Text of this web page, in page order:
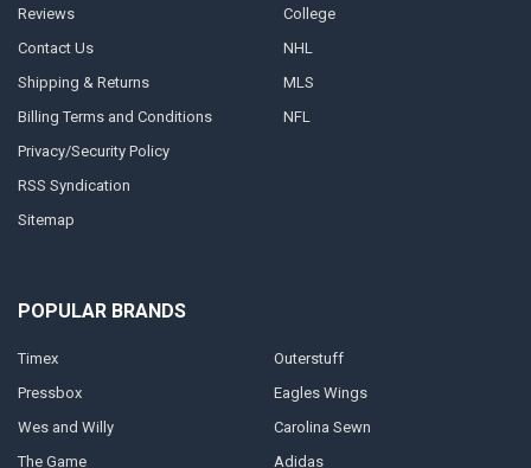
Reviews
Contact Us
Shipping & Returns
Billing Terms and Conditions
Privacy/Security Policy
RSS Syndication
Sitemap
College
NHL
MLS
NFL
POPULAR BRANDS
Timex
Pressbox
Wes and Willy
The Game
Outerstuff
Eagles Wings
Carolina Sewn
Adidas